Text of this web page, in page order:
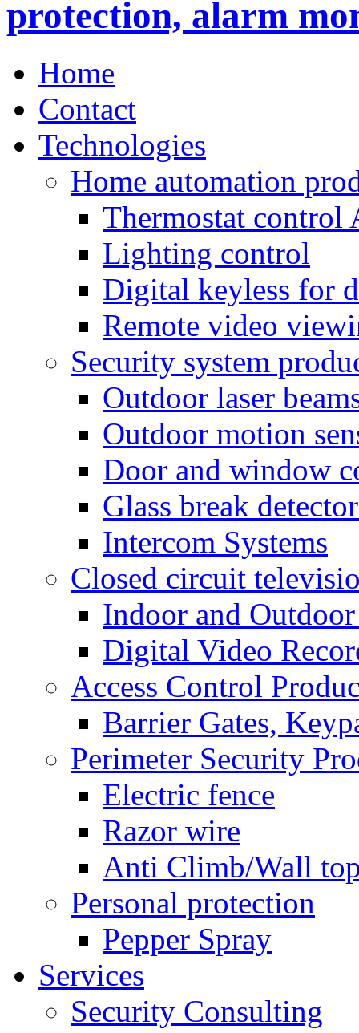
Home
Contact
Technologies
Home automation
Thermostat control
Lighting control
Digital keyless for
Remote video
Security system
Outdoor laser
Outdoor motion
Door and window
Glass break
Intercom Systems
Closed circuit
Indoor and Outdoor
Digital Video
Access Control
Barrier Gates,
Perimeter Security
Electric fence
Razor wire
Anti Climb/Wall
Personal protection
Pepper Spray
Services
Security Consulting